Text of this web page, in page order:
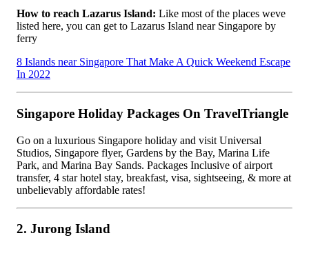
How to reach Lazarus Island: Like most of the places weve
listed here, you can get to Lazarus Island near Singapore by
ferry
8 Islands near Singapore That Make A Quick Weekend Escape
In 2022
Singapore Holiday Packages On TravelTriangle
Go on a luxurious Singapore holiday and visit Universal
Studios, Singapore flyer, Gardens by the Bay, Marina Life
Park, and Marina Bay Sands. Packages Inclusive of airport
transfer, 4 star hotel stay, breakfast, visa, sightseeing, & more at
unbelievably affordable rates!
2. Jurong Island